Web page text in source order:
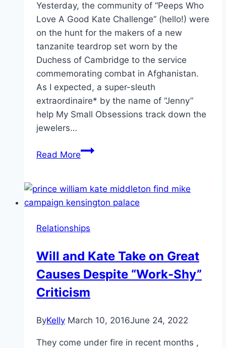
Yesterday, the community of “Peeps Who
Love A Good Kate Challenge” (hello!) were
on the hunt for the makers of a new
tanzanite teardrop set worn by the
Duchess of Cambridge to the service
commemorating combat in Afghanistan.
As I expected, a super-sleuth
extraordinaire* by the name of “Jenny”
help My Small Obsessions track down the
jewelers…
Read MoreLet’s
Good
Look
Kate
New
Tanzanite
Relationships
Will and Kate Take on Great
Causes Despite “Work-Shy”
Criticism
ByKelly March 10, 2016June 24, 2022
They come under fire in recent months ,